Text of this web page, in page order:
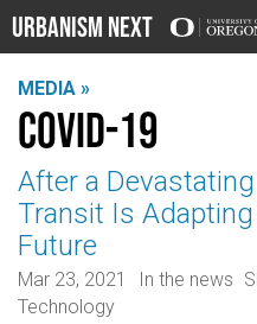
Urbanism Next
MEDIA »
COVID-19
After a Devastating
Transit Is
Future
Mar 23, 2021 In the news
Technology